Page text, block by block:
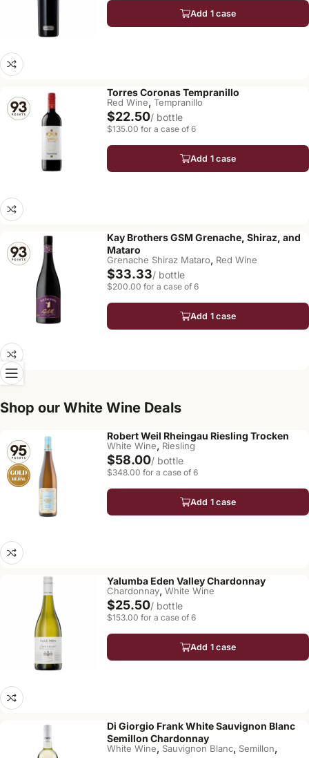
Add 1 case
Torres Coronas Tempranillo
Red Wine, Tempranillo
$22.50/ bottle
$135.00 for a case of 6
Add 1 case
Kay Brothers GSM Grenache, Shiraz, and
Mataro
Grenache Shiraz Mataro, Red Wine
$33.33/ bottle
$200.00 for a case of 6
Add 1 case
Shop our White Wine Deals
Robert Weil Rheingau Riesling Trocken
White Wine, Riesling
$58.00/ bottle
$348.00 for a case of 6
Add 1 case
Yalumba Eden Valley Chardonnay
Chardonnay, White Wine
$25.50/ bottle
$153.00 for a case of 6
Add 1 case
Di Giorgio Frank White Sauvignon Blanc
Semillon Chardonnay
White Wine, Sauvignon Blanc, Semillon,